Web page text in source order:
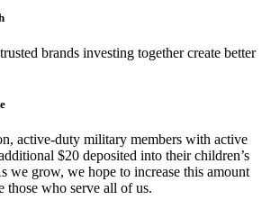
brands investing together create better
active-duty military members with active
$20 deposited into their children’s
we grow, we hope to increase this amount
those who serve all of us.